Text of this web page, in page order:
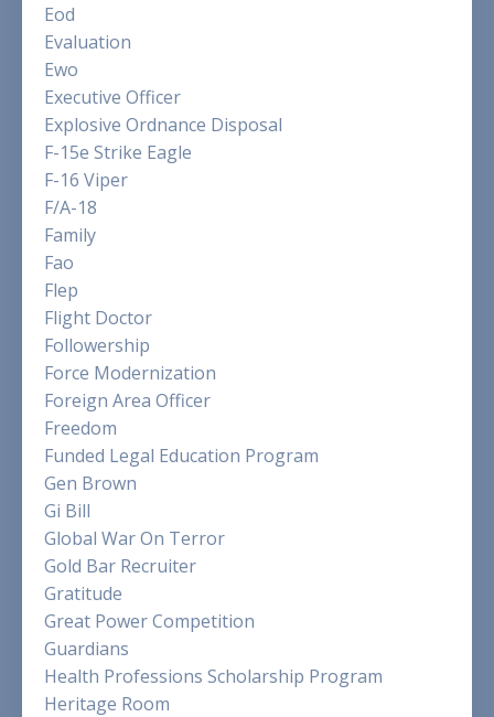
Eod
Evaluation
Ewo
Executive Officer
Explosive Ordnance Disposal
F-15e Strike Eagle
F-16 Viper
F/a-18
Family
Fao
Flep
Flight Doctor
Followership
Force Modernization
Foreign Area Officer
Freedom
Funded Legal Education Program
Gen Brown
Gi Bill
Global War On Terror
Gold Bar Recruiter
Gratitude
Great Power Competition
Guardians
Health Professions Scholarship Program
Heritage Room